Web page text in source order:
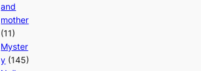
and
mother
(11)
Myster
y (145)